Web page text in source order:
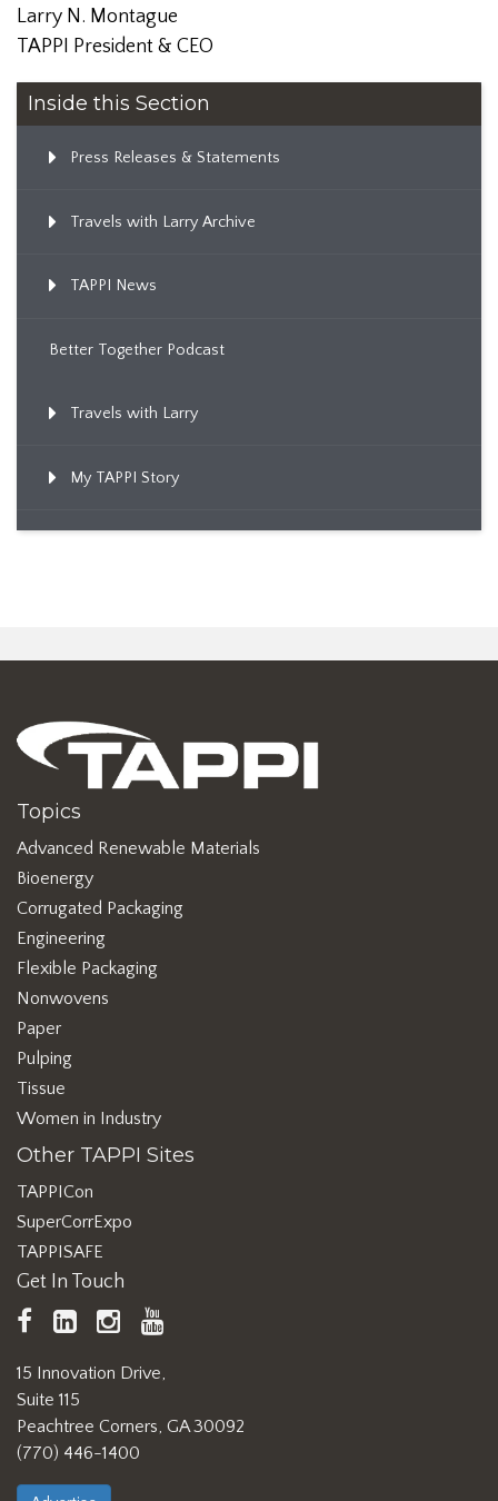
Larry N. Montague
TAPPI President & CEO
Inside this Section
Press Releases & Statements
Travels with Larry Archive
TAPPI News
Better Together Podcast
Travels with Larry
My TAPPI Story
Topics
Advanced Renewable Materials
Bioenergy
Corrugated Packaging
Engineering
Flexible Packaging
Nonwovens
Paper
Pulping
Tissue
Women in Industry
Other TAPPI Sites
TAPPICon
SuperCorrExpo
TAPPISAFE
Get In Touch
TAPPI
Facebook
LinkedInhttps://www.instagram.com/
15 Innovation Drive,
Suite 115
Peachtree Corners, GA 30092
(770) 446-1400